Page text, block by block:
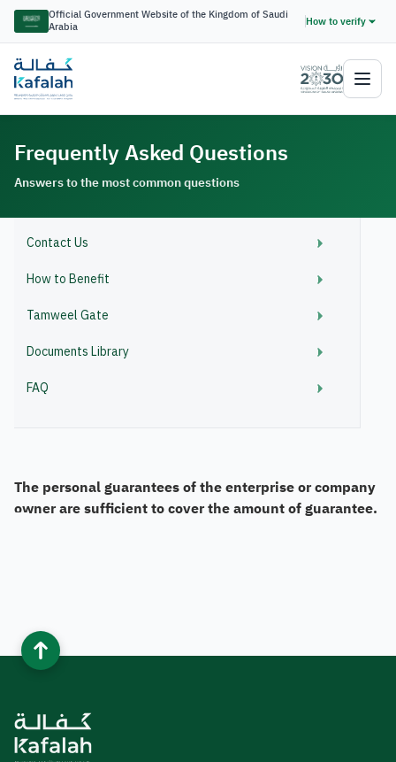
Official Government Website of the Kingdom of Saudi
Arabia
How to verify
Frequently Asked Questions
Answers to the most common questions
Contact Us
How to Benefit
Tamweel Gate
Documents Library
FAQ
The personal guarantees of the enterprise or company
owner are sufficient to cover the amount of guarantee.